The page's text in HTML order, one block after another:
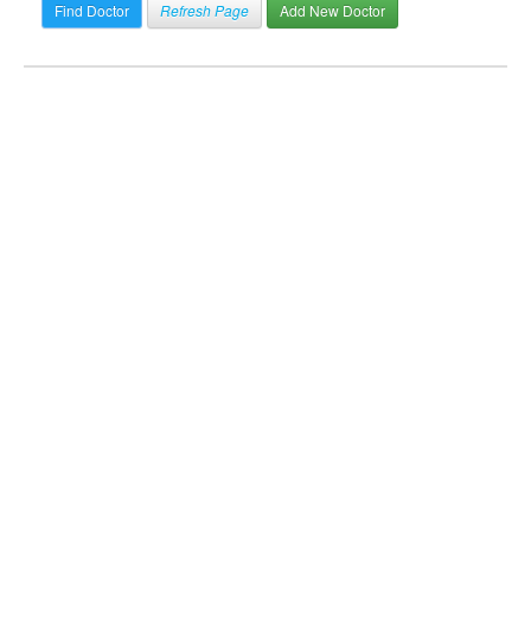
Refresh Page Add New Doctor